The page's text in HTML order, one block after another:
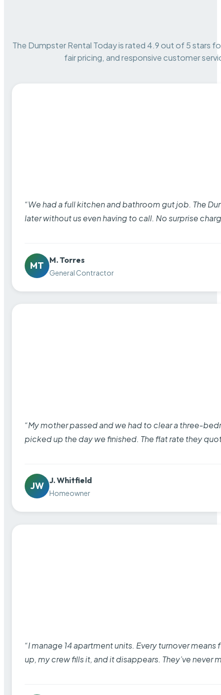
The Dumpster Rental Today is rated 4.9 out of 5 stars
fair pricing, and responsive customer
“We had a full kitchen and bathroom gut job. The
later without us even having to call. No surprise
MT
M. Torres
General Contractor
“My mother passed and we had to clear a three-
picked up the day we finished. The flat rate they
JW
J. Whitfield
Homeowner
“I manage 14 apartment units. Every turnover
up, my crew fills it, and it disappears. They’ve never